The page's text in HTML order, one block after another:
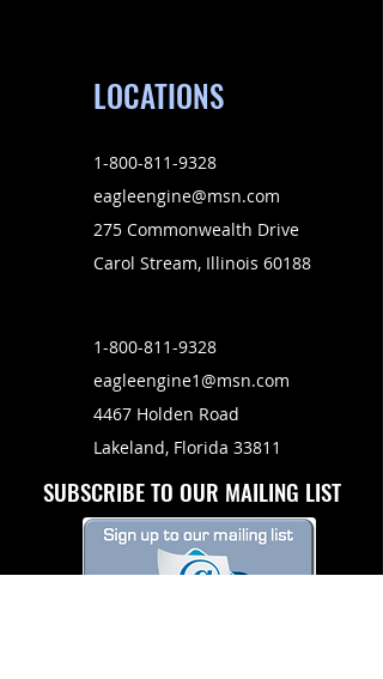
LOCATIONS
1-800-811-9328
eagleengine@msn.com
275 Commonwealth Drive
Carol Stream, Illinois 60188
1-800-811-9328
eagleengine1@msn.com
4467 Holden Road
Lakeland, Florida 33811
SUBSCRIBE TO OUR MAILING LIST